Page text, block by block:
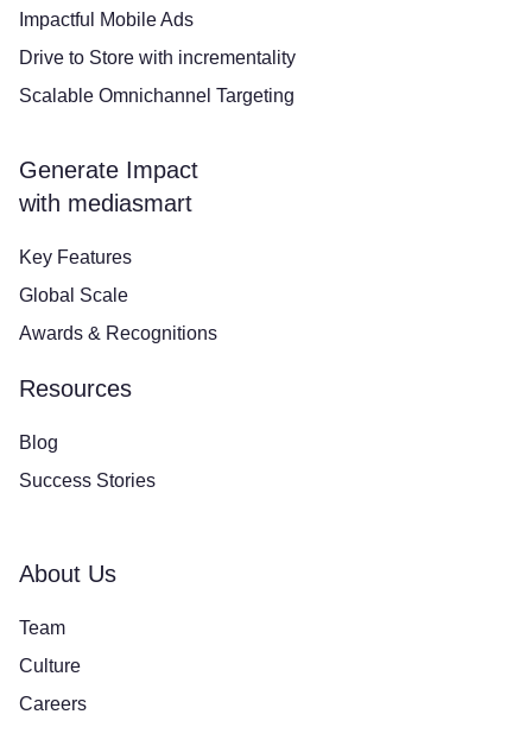
Impactful Mobile Ads
Drive to Store with incrementality
Scalable Omnichannel Targeting
Generate Impact
with mediasmart
Key Features
Global Scale
Awards & Recognitions
Resources
Blog
Success Stories
About Us
Team
Culture
Careers